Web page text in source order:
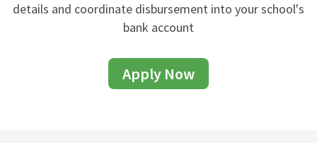
details and coordinate disbursement into your school's
bank account
Apply Now